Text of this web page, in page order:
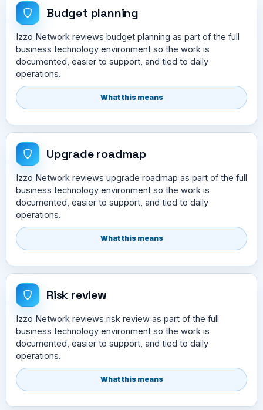
Budget planning
Izzo Network reviews budget planning as part of the full
business technology environment so the work is
documented, easier to support, and tied to daily
operations.
What this means
Upgrade roadmap
Izzo Network reviews upgrade roadmap as part of the full
business technology environment so the work is
documented, easier to support, and tied to daily
operations.
What this means
Risk review
Izzo Network reviews risk review as part of the full
business technology environment so the work is
documented, easier to support, and tied to daily
operations.
What this means